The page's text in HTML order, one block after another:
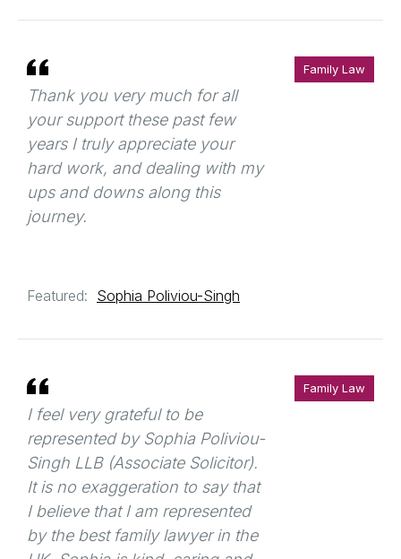
Thank you very much for all
your support these past few
years I truly appreciate your
hard work, and dealing with my
ups and downs along this
journey.
Featured: Sophia Poliviou-Singh
Family Law
I feel very grateful to be
represented by Sophia Poliviou-
Singh LLB (Associate Solicitor).
It is no exaggeration to say that
I believe that I am represented
by the best family lawyer in the
Family Law